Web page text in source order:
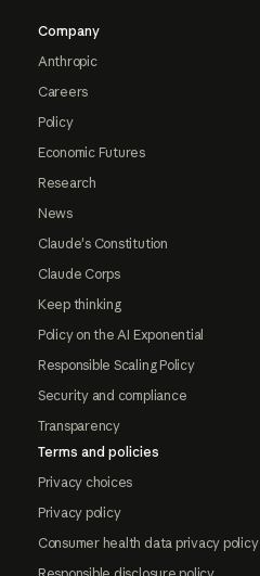
Company
Anthropic
Careers
Policy
Economic Futures
Research
News
Claude's Constitution
Claude Corps
Keep thinking
Policy on the AI Exponential
Responsible Scaling Policy
Security and compliance
Transparency
Terms and policies
Privacy choices
Privacy policy
Consumer health data privacy policy